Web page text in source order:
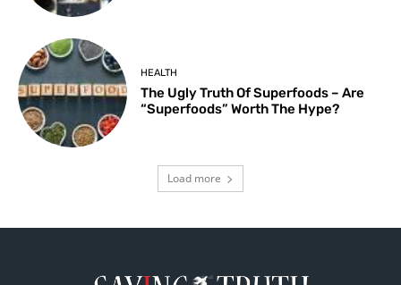
HEALTH
The Ugly Truth Of Superfoods – Are
“Superfoods” Worth The Hype?
Load more